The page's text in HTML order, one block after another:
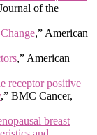
of the
,” American
,” American
receptor positive
,” BMC Cancer,
breast